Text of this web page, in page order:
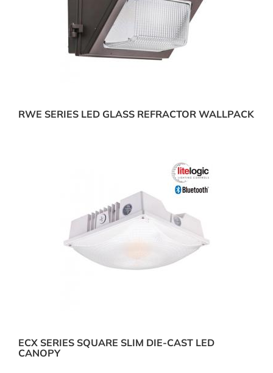
RWE SERIES LED GLASS REFRACTOR WALLPACK
ECX SERIES SQUARE SLIM DIE-CAST LED
CANOPY